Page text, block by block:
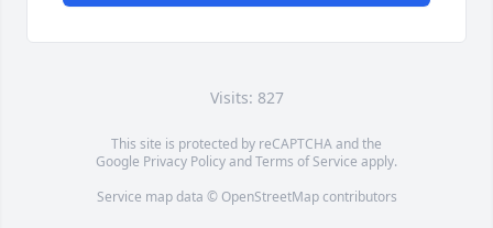
Visits: 827
This site is protected by reCAPTCHA and the
Google Privacy PolicyandTerms of Service apply.
Service map data © OpenStreetMapcontributors